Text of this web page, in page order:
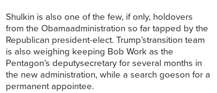
Shulkin is also one of the few, if only, holdovers
from the Obamaadministration so far tapped by the
Republican president-elect. Trump’stransition team
is also weighing keeping Bob Work as the
Pentagon’s deputysecretary for several months in
the new administration, while a search goeson for a
permanent appointee.